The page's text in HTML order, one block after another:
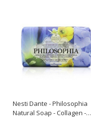
Nesti Dante - Philosophia
Natural Soap - Collagen -